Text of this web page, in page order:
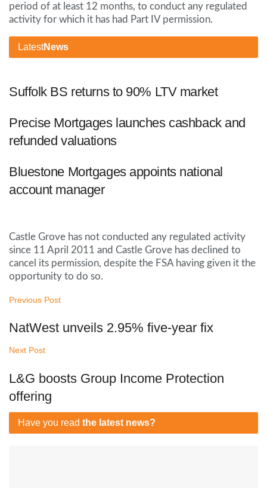
period of at least 12 months, to conduct any regulated
activity for which it has had Part IV permission.
LatestNews
Suffolk BS returns to 90% LTV market
Precise Mortgages launches cashback and
refunded valuations
Bluestone Mortgages appoints national
account manager
Castle Grove has not conducted any regulated activity
since 11 April 2011 and Castle Grove has declined to
cancel its permission, despite the FSA having given it the
opportunity to do so.
Previous Post
NatWest unveils 2.95% five-year fix
Next Post
L&G boosts Group Income Protection
offering
Have you read the latest news?